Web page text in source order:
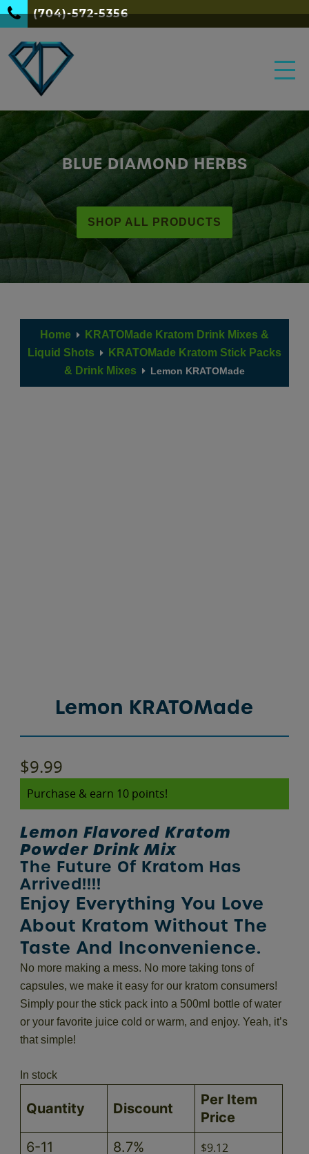
(704)-572-5356
BLUE DIAMOND HERBS
SHOP ALL PRODUCTS
Home
KRATOMade Kratom Drink Mixes &
Liquid Shots
KRATOMade Kratom Stick Packs
& Drink Mixes
Lemon KRATOMade
Lemon KRATOMade
$9.99
Purchase & earn 10 points!
Lemon Flavored Kratom
Powder Drink Mix
The Future Of Kratom Has
Arrived!!!!
Enjoy Everything You Love
About Kratom Without The
Taste And Inconvenience.
No more making a mess. No more taking tons of
capsules, we make it easy for our kratom consumers!
Simply pour the stick pack into a 500ml bottle of water
or your favorite juice cold or warm, and enjoy. Yeah, it’s
that simple!
In stock
Quantity Discount
Per Item
Price
6-11
8.7% $9.12